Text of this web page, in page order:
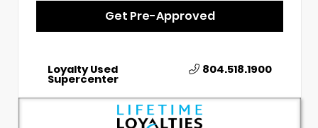
Get Pre-Approved
Loyalty Used
Supercenter
804.518.1900